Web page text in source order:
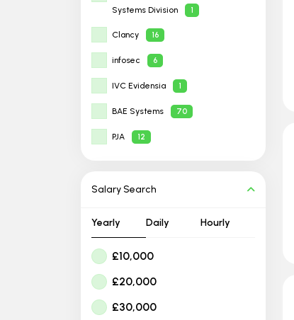
Systems Division
1
Clancy 16
infosec 6
IVC Evidensia 1
BAE Systems 70
PJA 12
Salary Search
Yearly Daily Hourly
£10,000
£20,000
£30,000